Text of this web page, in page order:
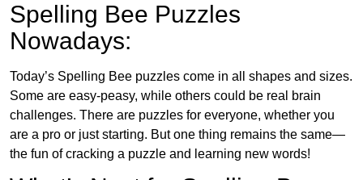
Spelling Bee Puzzles
Nowadays:
Today’s Spelling Bee puzzles come in all shapes and sizes.
Some are easy-peasy, while others could be real brain
challenges. There are puzzles for everyone, whether you
are a pro or just starting. But one thing remains the same—
the fun of cracking a puzzle and learning new words!